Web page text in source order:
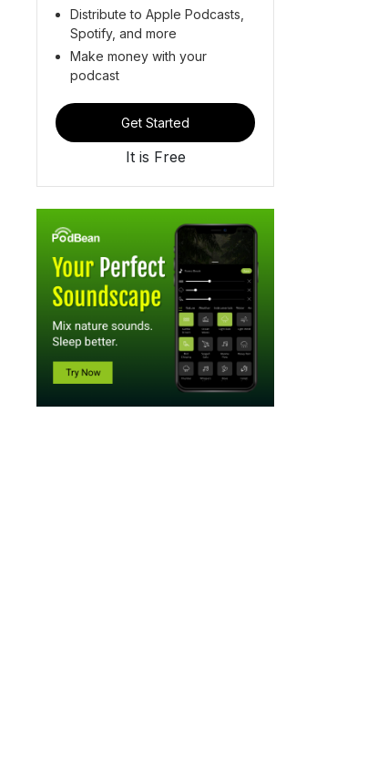
Distribute to Apple Podcasts,
Spotify, and more
Make money with your
podcast
Get Started
It is Free